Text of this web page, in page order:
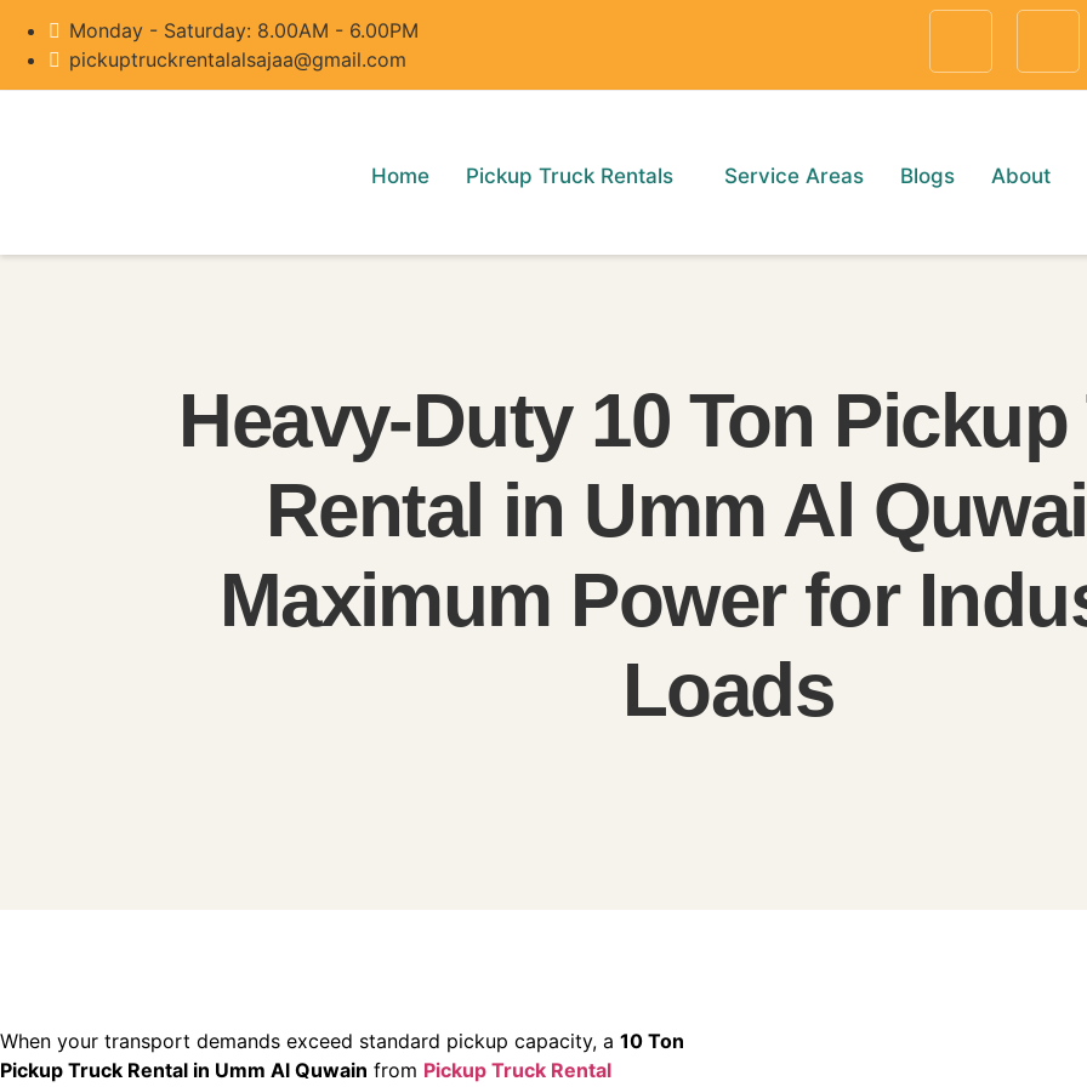
Monday - Saturday: 8.00AM - 6.00PM
pickuptruckrentalalsajaa@gmail.com
Home Pickup Truck Rentals Service Areas Blogs About
Heavy-Duty 10 Ton
Rental in Umm Al
Maximum Power for
Loads
When your transport demands exceed standard pickup capacity, a 10 Ton
Pickup Truck Rental in Umm Al Quwain from Pickup Truck Rental